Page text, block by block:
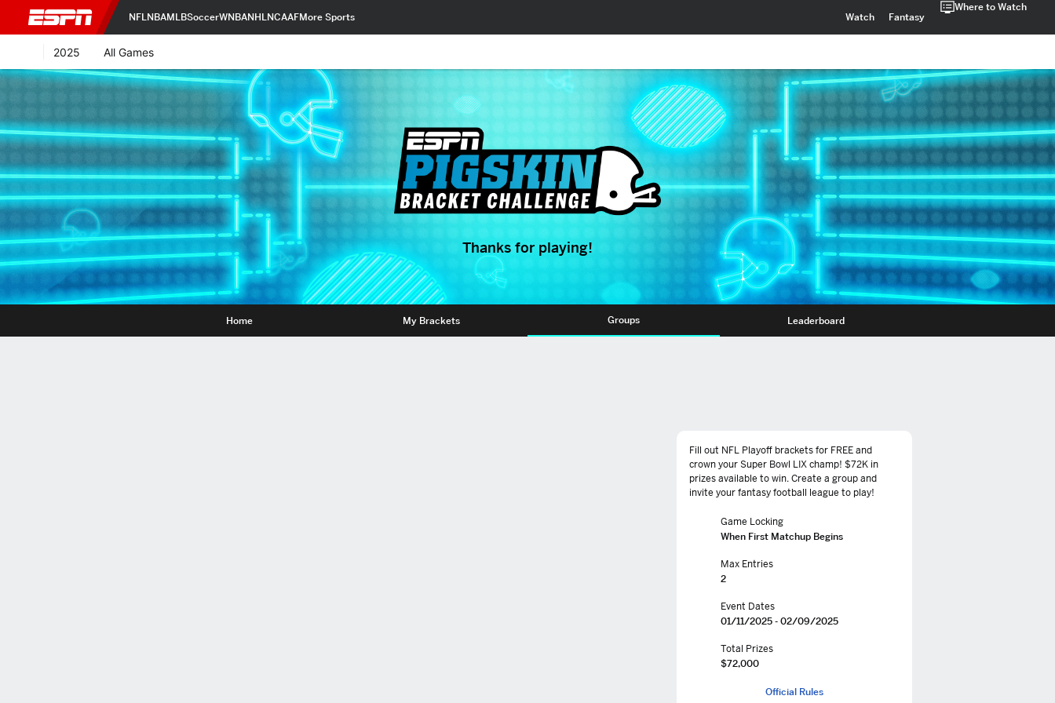
NFLNBAMLBSoccerWNBANHLNCAAFMore Sports Watch Fantasy
Where to Watch
2025 All Games
Thanks for playing!
Home My Brackets Groups Leaderboard
Fill out NFL Playoff brackets for FREE and
crown your Super Bowl LIX champ! $72K in
prizes available to win. Create a group and
invite your fantasy football league to play!
Game Locking
When First Matchup Begins
Max Entries
2
Event Dates
01/11/2025 - 02/09/2025
Total Prizes
$72,000
Official Rules